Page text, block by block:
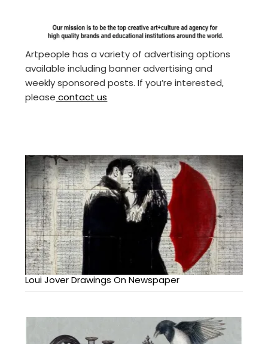
Artpeople has a variety of advertising options
available including banner advertising and
weekly sponsored posts. If you’re interested,
please contact us
Loui Jover Drawings On Newspaper